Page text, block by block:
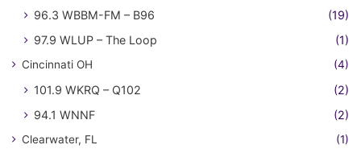
96.3 WBBM-FM – B96
(19)
97.9 WLUP – The Loop
(1)
Cincinnati OH (4)
101.9 WKRQ – Q102
(2)
94.1 WNNF
(2)
Clearwater, FL (1)